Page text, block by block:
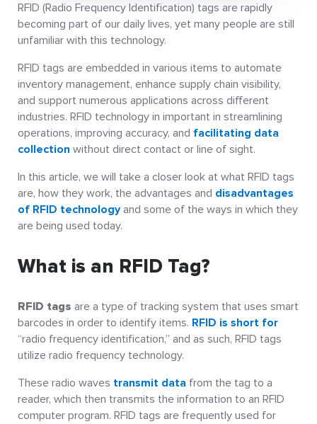
RFID (Radio Frequency Identification) tags are rapidly
becoming part of our daily lives, yet many people are still
unfamiliar with this technology.
RFID tags are embedded in various items to automate
inventory management, enhance supply chain visibility,
and support numerous applications across different
industries. RFID technology in important in streamlining
operations, improving accuracy, and facilitating data
collection without direct contact or line of sight.
In this article, we will take a closer look at what RFID tags
are, how they work, the advantages and disadvantages
of RFID technologyand some of the ways in which they
are being used today.
What is an RFID Tag?
RFID tags are a type of tracking system that uses smart
barcodes in order to identify items. RFID is short for
“radio frequency identification,” and as such, RFID tags
utilize radio frequency technology.
These radio waves transmit data from the tag to a
reader, which then transmits the information to an RFID
computer program. RFID tags are frequently used for